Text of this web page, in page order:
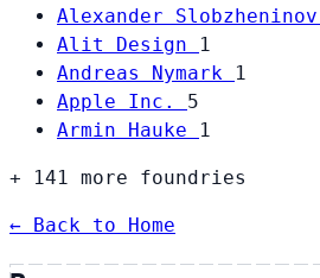
Alexander Slobzheninov
Alit Design
1
Andreas Nymark
1
Apple Inc. 5
Armin Hauke
1
+ 141 more foundries
← Back to Home